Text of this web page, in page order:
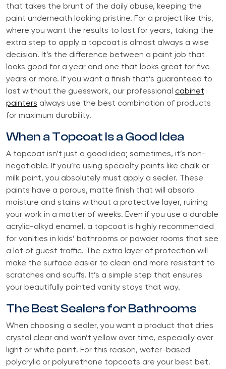
that takes the brunt of the daily abuse, keeping the
paint underneath looking pristine. For a project like this,
where you want the results to last for years, taking the
extra step to apply a topcoat is almost always a wise
decision. It’s the difference between a paint job that
looks good for a year and one that looks great for five
years or more. If you want a finish that’s guaranteed to
last without the guesswork, our professional cabinet
painters always use the best combination of products
for maximum durability.
When a Topcoat Is a Good Idea
A topcoat isn’t just a good idea; sometimes, it’s non-
negotiable. If you’re using specialty paints like chalk or
milk paint, you absolutely must apply a sealer. These
paints have a porous, matte finish that will absorb
moisture and stains without a protective layer, ruining
your work in a matter of weeks. Even if you use a durable
acrylic-alkyd enamel, a topcoat is highly recommended
for vanities in kids’ bathrooms or powder rooms that see
a lot of guest traffic. The extra layer of protection will
make the surface easier to clean and more resistant to
scratches and scuffs. It’s a simple step that ensures
your beautifully painted vanity stays that way.
The Best Sealers for Bathrooms
When choosing a sealer, you want a product that dries
crystal clear and won’t yellow over time, especially over
light or white paint. For this reason, water-based
polycrylic or polyurethane topcoats are your best bet.